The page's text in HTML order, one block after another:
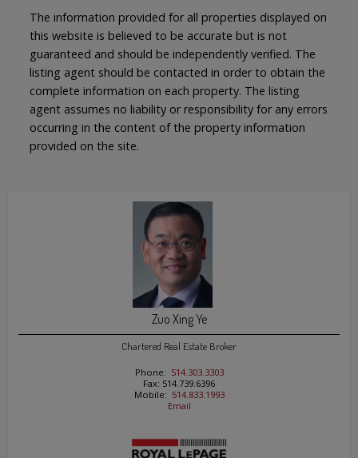
The information provided for all properties displayed on
this website is believed to be accurate but is not
guaranteed and should be independently verified. The
listing agent should be contacted in order to obtain the
complete information on each property. The listing
agent assumes no liability or responsibility for any errors
occurring in the content of the property information
provided on the site.
Zuo Xing Ye
Chartered Real Estate Broker
Phone: 514.303.3303
Fax: 514.739.6396
Mobile: 514.833.1993
Email